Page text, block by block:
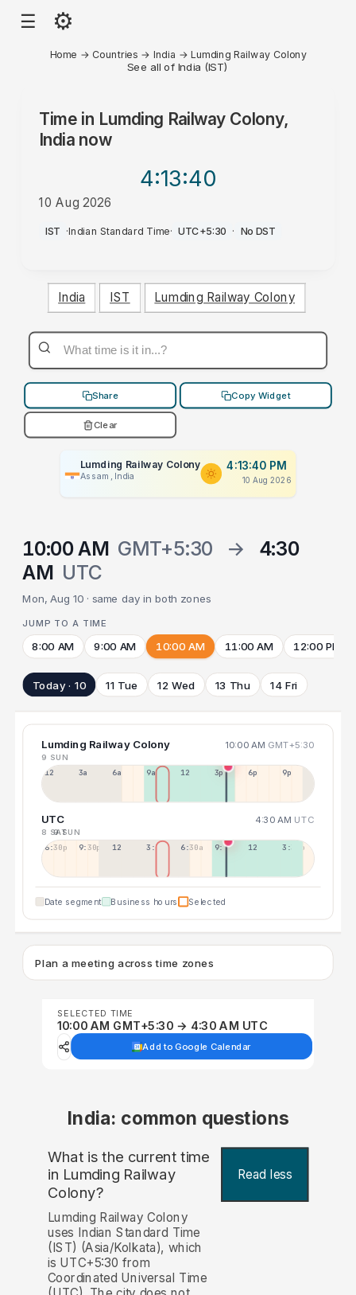
☰ ⚙
Home → Countries → India →Lumding Railway Colony
See all of India (IST)
Time in Lumding Railway Colony,
Indianow
4:13:40
10 Aug 2026
PM
IST ·Indian Standard Time· UTC+5:30 · No DST
India IST Lumding Railway Colony
Share Copy Widget
Clear
Lumding Railway Colony
Assam, India
4:13:40 PM
10 Aug 2026
10:00 AM GMT+5:30 →
4:30
AM UTC
Mon, Aug 10 · same day in both zones
JUMP TO A TIME
8:00 AM 9:00 AM 10:00 AM 11:00 AM 12:00 PM
Today · 10 11 Tue 12 Wed 13 Thu 14 Fri
Lumding Railway Colony 10:00 AM GMT+5:30
9 SUN
12a 3a 6a 9a 12p 3p 6p 9p
UTC 4:30 AM UTC
8 SAT9 SUN
6:30p 9:30p 12:30p 3:30a 6:30a 9:30a 12:30p 3:30p
Date segment Business hours Selected
Plan a meeting across time zones
SELECTED TIME
10:00 AM GMT+5:30 → 4:30 AM UTC
Add to Google Calendar
India: common questions
What is the current time
in Lumding Railway
Colony?
Read less
Lumding Railway Colony
uses Indian Standard Time
(IST) (Asia/Kolkata), which
is UTC+5:30 from
Coordinated Universal Time